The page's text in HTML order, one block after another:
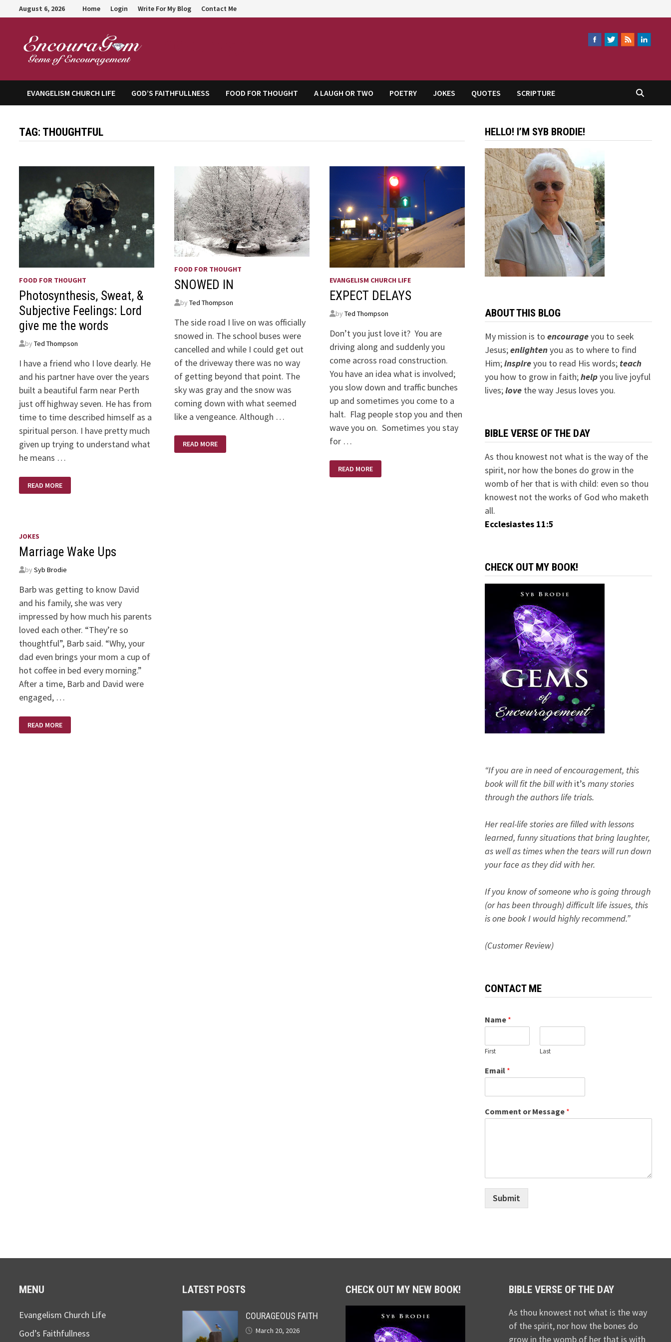
to
August 6, 2026 Home Login Write For My Blog Contact Me
EVANGELISM CHURCH LIFE GOD’S FAITHFULLNESS FOOD FOR THOUGHT A LAUGH OR TWO POETRY JOKES QUOTES SCRIPTURE
TAG: THOUGHTFUL
FOOD FOR THOUGHT
Photosynthesis, Sweat, &
Subjective Feelings: Lord
give me the words
byTed Thompson
I have a friend who I love dearly. He
and his partner have over the years
built a beautiful farm near Perth
just off highway seven. He has from
time to time described himself as a
spiritual person. I have pretty much
given up trying to understand what
he means …
PHOTOSYNTHESIS,
SWEAT,
&
THE
READ MORE
FOOD FOR THOUGHT
SNOWED IN
byTed Thompson
The side road I live on was officially
snowed in. The school buses were
cancelled and while I could get out
of the driveway there was no way
of getting beyond that point. The
sky was gray and the snow was
coming down with what seemed
like a vengeance. Although …
IN
READ MORE
EVANGELISM CHURCH LIFE
EXPECT DELAYS
by Ted Thompson
Don’t you just love it? You are
driving along and suddenly you
come across road construction.
You have an idea what is involved;
you slow down and traffic bunches
up and sometimes you come to a
halt. Flag people stop you and then
wave you on. Sometimes you stay
for …
DELAYS
READ MORE
JOKES
Marriage Wake Ups
bySyb Brodie
Barb was getting to know David
and his family, she was very
impressed by how much his parents
loved each other. “They’re so
thoughtful”, Barb said. “Why, your
dad even brings your mom a cup of
hot coffee in bed every morning.”
After a time, Barb and David were
engaged, …
WAKE
UPS
READ MORE
HELLO! I’M SYB BRODIE!
ABOUT THIS BLOG
My mission is to encourageyou to seek
Jesus;enlightenyou as to where to find
Him;inspireyou to read His words; teach
you how to grow in faith;helpyou live joyful
lives;lovethe way Jesus loves you.
BIBLE VERSE OF THE DAY
As thou knowest not what is the way of the
spirit, nor how the bones do grow in the
womb of her that is with child: even so thou
knowest not the works of God who maketh
all.
Ecclesiastes 11:5
CHECK OUT MY BOOK!
“If you are in need of encouragement, this
book will fit the bill with it’s many stories
through the authors life trials.
Her real-life stories are filled with lessons
learned, funny situations that bring laughter,
as well as times when the tears will run down
your face as they did with her.
If you know of someone who is going through
(or has been through) difficult life issues, this
is one book I would highly recommend.”
(Customer Review)
CONTACT ME
Name *
First Last
Email *
Comment or Message *
Submit
MENU
Evangelism Church Life
God’s Faithfullness
LATEST POSTS
COURAGEOUS FAITH
March 20, 2026
CHECK OUT MY NEW BOOK! BIBLE VERSE OF THE DAY
As thou knowest not what is the way
of the spirit, nor how the bones do
grow in the womb of her that is with